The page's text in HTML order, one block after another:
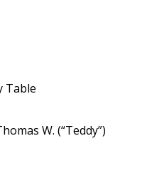
Table
W. (“Teddy”)